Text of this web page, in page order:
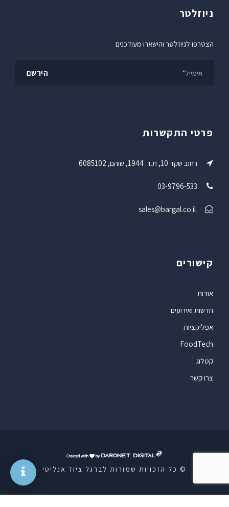
ניוזלטר
הצטרפו לניוזלטר והישארו מעודכנים
פרטי התקשרות
רחוב שקד 10, ת.ד. 1944, שוהם, 6085102
sales@bargal.co.il
קישורים
אודות
חדשות ואירועים
אפליקציות
FoodTech
קטלוג
צרו קשר
ד
ר
© כל הזכויות שמורות לברגל ציוד אנליטי